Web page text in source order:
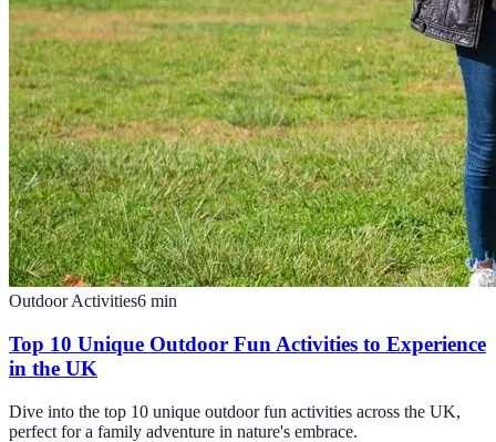
Outdoor Activities6 min
Top 10 Unique Outdoor Fun Activities to Experience
in the UK
Dive into the top 10 unique outdoor fun activities across the UK,
perfect for a family adventure in nature's embrace.